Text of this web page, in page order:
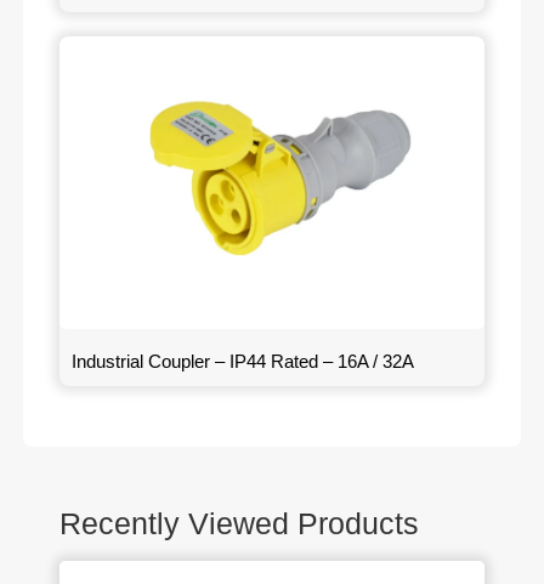
Industrial Coupler – IP44 Rated – 16A / 32A
Recently Viewed Products